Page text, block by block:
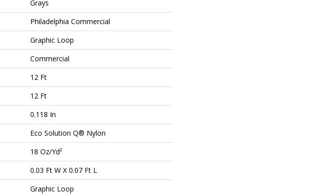
Grays
Philadelphia Commercial
Graphic Loop
Commercial
12 Ft
12 Ft
0.118 In
Eco Solution Q® Nylon
18 Oz/yd²
0.03 Ft W X 0.07 Ft L
Graphic Loop